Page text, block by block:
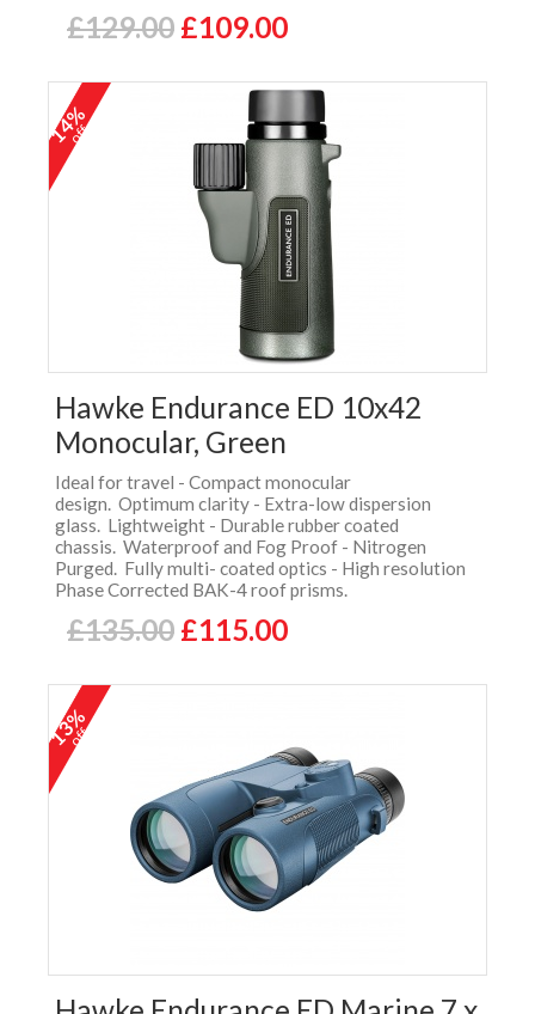
£129.00 £109.00
14%
off
Hawke Endurance ED 10x42
Monocular, Green
Ideal for travel - Compact monocular
design. Optimum clarity - Extra-low dispersion
glass. Lightweight - Durable rubber coated
chassis. Waterproof and Fog Proof - Nitrogen
Purged. Fully multi- coated optics - High resolution
Phase Corrected BAK-4 roof prisms.
£135.00 £115.00
13%
off